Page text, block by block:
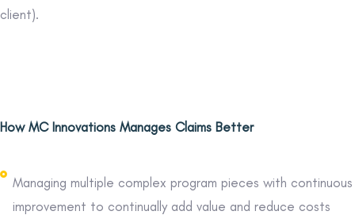
client).
How MC Innovations Manages Claims Better
Managing multiple complex program pieces with continuous
improvement to continually add value and reduce costs